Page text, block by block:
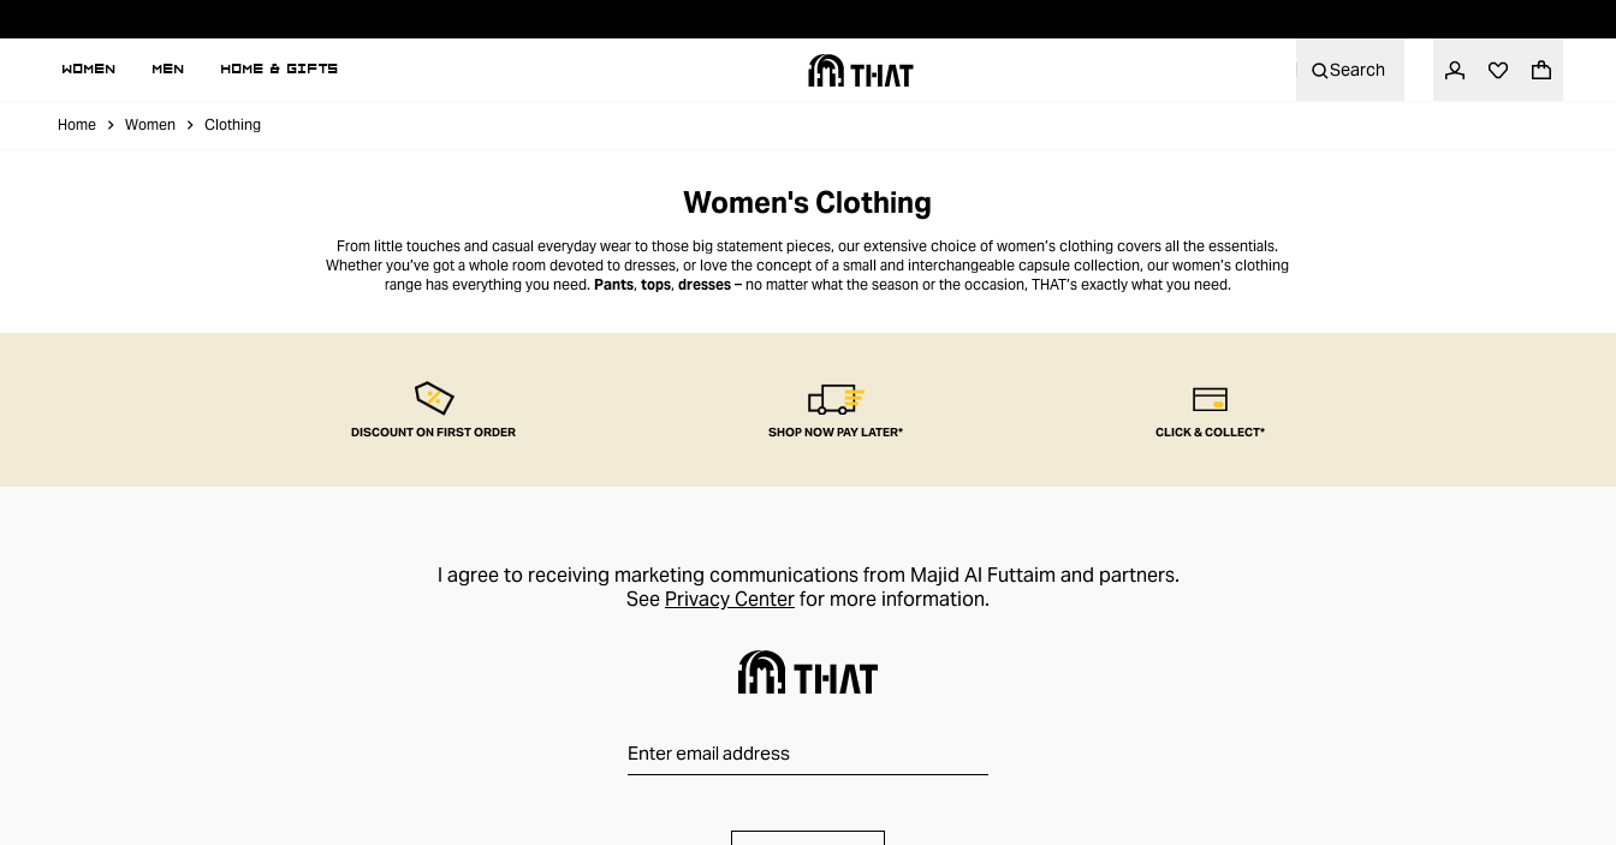
WOMEN MEN HOME & GIFTS Search
Home Women Clothing
Women's Clothing
From little touches and casual everyday wear to those big statement pieces, our extensive choice of women’s clothing covers all the essentials.
Whether you’ve got a whole room devoted to dresses, or love the concept of a small and interchangeable capsule collection, our women’s clothing
range has everything you need. Pants, tops, dresses– no matter what the season or the occasion, THAT’s exactly what you need.
DISCOUNT ON FIRST ORDER SHOP NOW PAY LATER* CLICK & COLLECT*
I agree to receiving marketing communications from Majid Al Futtaim and partners.
See Privacy Centerfor more information.